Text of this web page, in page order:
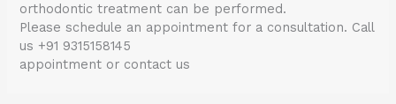
orthodontic treatment can be performed.
Please schedule an appointment for a consultation. Call
us +91 9315158145
appointment or contact us